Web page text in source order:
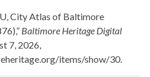
City Atlas of Baltimore
Baltimore Heritage Digital
7, 2026,
items/show/30.